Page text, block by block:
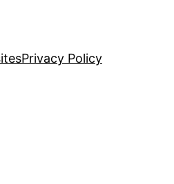
Privacy Policy